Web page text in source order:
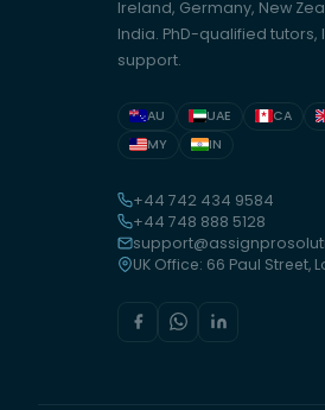
Ireland, Germany, New
India. PhD-qualified
support.
AU UAE CA
MY
IN
+44 742 434 9584
+44 748 888 5128
UK Office: 66 Paul Street,